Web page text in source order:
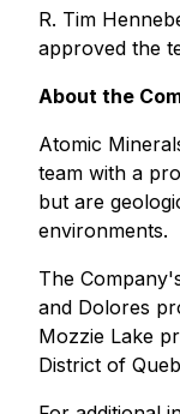
R. Tim
approved the
About the
Atomic
team with a
but are
environments.
The
and Dolores
Mozzie Lake
District of